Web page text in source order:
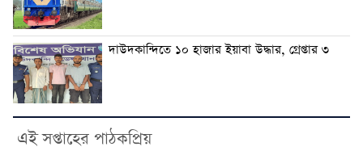
দাউদকান্দিতে ১০ হাজার ইয়াবা উদ্ধার, গ্রেপ্তার ৩
এই সপ্তাহের পাঠকপ্রিয়